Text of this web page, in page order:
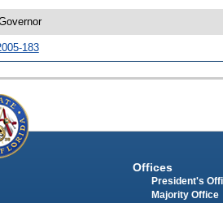
183
Offices
President's
Majority Office